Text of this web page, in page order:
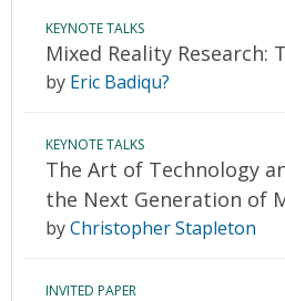
KEYNOTE TALKS
Mixed Reality Research:
by Eric Badiqu?
KEYNOTE TALKS
The Art of Technology
the Next Generation of
byChristopher Stapleton
INVITED PAPER